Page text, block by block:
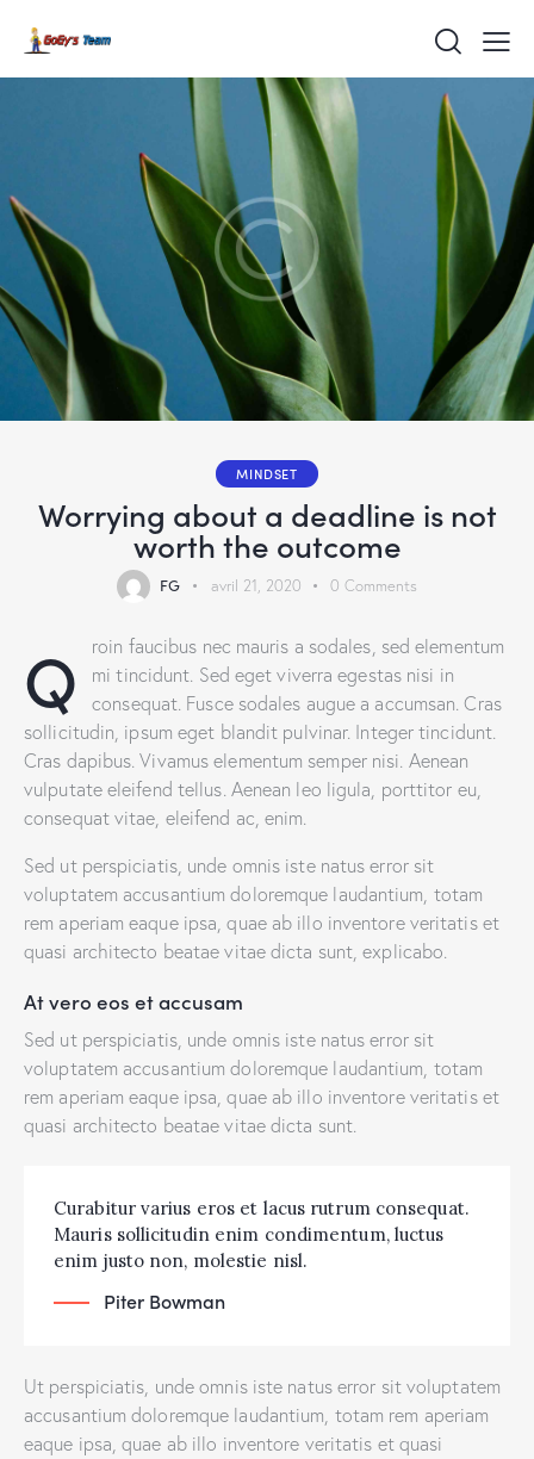
MINDSET
Worrying about a deadline is not
worth the outcome
FG avril 21, 2020 0 Comments
Q
roin faucibus nec mauris a sodales, sed elementum
mi tincidunt. Sed eget viverra egestas nisi in
consequat. Fusce sodales augue a accumsan. Cras
sollicitudin, ipsum eget blandit pulvinar. Integer tincidunt.
Cras dapibus. Vivamus elementum semper nisi. Aenean
vulputate eleifend tellus. Aenean leo ligula, porttitor eu,
consequat vitae, eleifend ac, enim.
Sed ut perspiciatis, unde omnis iste natus error sit
voluptatem accusantium doloremque laudantium, totam
rem aperiam eaque ipsa, quae ab illo inventore veritatis et
quasi architecto beatae vitae dicta sunt, explicabo.
At vero eos et accusam
Sed ut perspiciatis, unde omnis iste natus error sit
voluptatem accusantium doloremque laudantium, totam
rem aperiam eaque ipsa, quae ab illo inventore veritatis et
quasi architecto beatae vitae dicta sunt.
Curabitur varius eros et lacus rutrum consequat.
Mauris sollicitudin enim condimentum, luctus
enim justo non, molestie nisl.
Piter Bowman
Ut perspiciatis, unde omnis iste natus error sit voluptatem
accusantium doloremque laudantium, totam rem aperiam
eaque ipsa, quae ab illo inventore veritatis et quasi